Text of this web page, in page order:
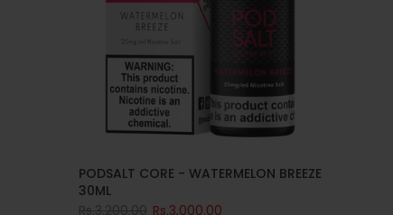
PODSALT CORE - WATERMELON BREEZE
30ML
Rs.3,200.00 Rs.3,000.00